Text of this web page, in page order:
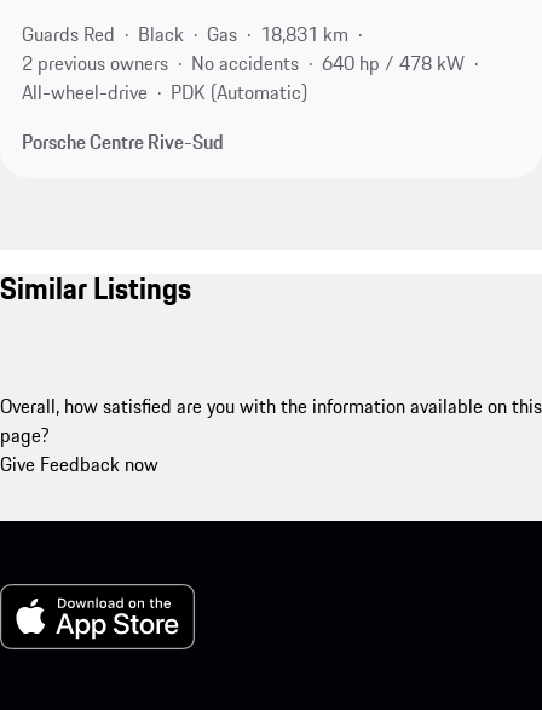
Guards Red
Black Gas
18,831 km
2 previous owners
No accidents
640 hp / 478 kW
All-wheel-drive
PDK (Automatic)
Porsche Centre Rive-Sud
Similar Listings
Overall, how satisfied are you with the information available on this
page?
Give Feedback now